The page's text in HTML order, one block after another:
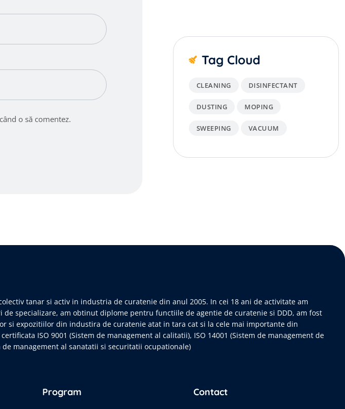
o să comentez.
Tag Cloud
CLEANING DISINFECTANT
DUSTING MOPING
SWEEPING VACUUM
tanar si activ in industria de curatenie din anul 2005. In cei 18 ani de activitate am
specializare, am obtinut diplome pentru functiile de agentie de curatenie si DDD, am fost
si expozitiilor din industira de curatenie atat in tara cat si la cele mai importante din
ISO 9001 (Sistem de management al calitatii), ISO 14001 (Sistem de management de
de management al sanatatii si securitatii ocupationale)
Program Contact